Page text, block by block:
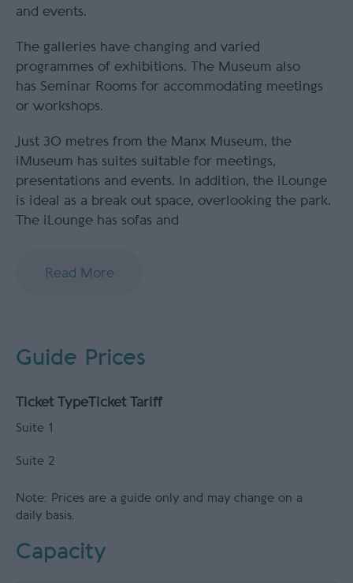
and events.
The galleries have changing and varied
programmes of exhibitions. The Museum also
has Seminar Rooms for accommodating meetings
or workshops.
Just 30 metres from the Manx Museum, the
iMuseum has suites suitable for meetings,
presentations and events. In addition, the iLounge
is ideal as a break out space, overlooking the park.
The iLounge has sofas and
Read More
Guide Prices
Ticket TypeTicket Tariff
Suite 1
Suite 2
Note: Prices are a guide only and may change on a
daily basis.
Capacity